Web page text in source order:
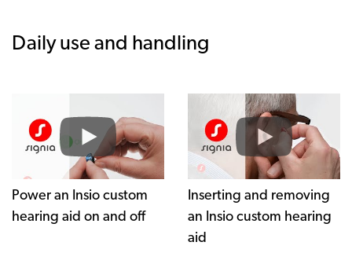
Daily use and handling
Power an Insio custom
hearing aid on and off
Inserting and removing
an Insio custom hearing
aid